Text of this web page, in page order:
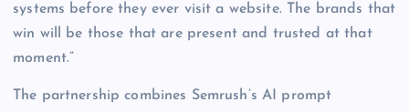
systems before they ever visit a website. The brands that
win will be those that are present and trusted at that
moment.”
The partnership combines Semrush’s AI prompt